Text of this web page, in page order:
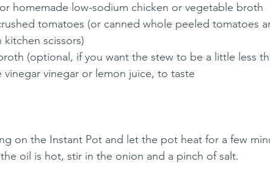
homemade low-sodium chicken or vegetable broth
tomatoes (or canned whole peeled tomatoes
scissors)
(optional, if you want the stew to be a little less
vinegar or lemon juice, to taste
on the Instant Pot and let the pot heat for a few
oil is hot, stir in the onion and a pinch of salt.